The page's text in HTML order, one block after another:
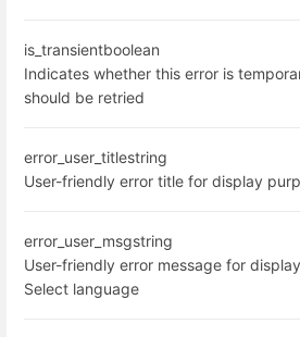
is_transientboolean
Indicates whether this error is
should be retried
error_user_titlestring
User-friendly error title for display
error_user_msgstring
User-friendly error message for
Select language